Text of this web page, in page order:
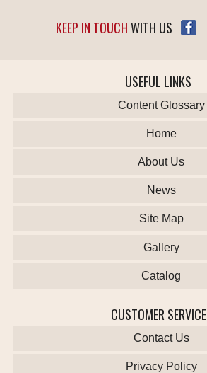
KEEP IN TOUCHWITH US
USEFUL LINKS
Content Glossary
Home
About Us
News
Site Map
Gallery
Catalog
CUSTOMER SERVICE
Contact Us
Privacy Policy